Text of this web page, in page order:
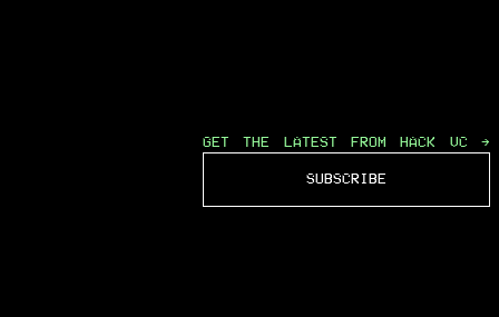
GET THE LATEST FROM HACK VC →
SUBSCRIBE